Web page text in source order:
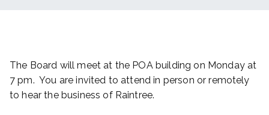
The Board will meet at the POA building on Monday at
7 pm. You are invited to attend in person or remotely
to hear the business of Raintree.